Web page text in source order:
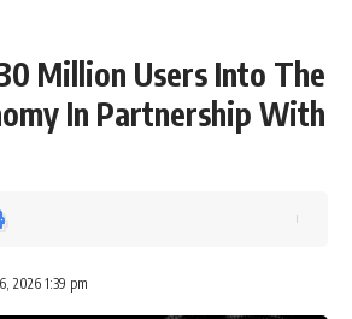
Million Users Into The
In Partnership With
2026 1:39 pm